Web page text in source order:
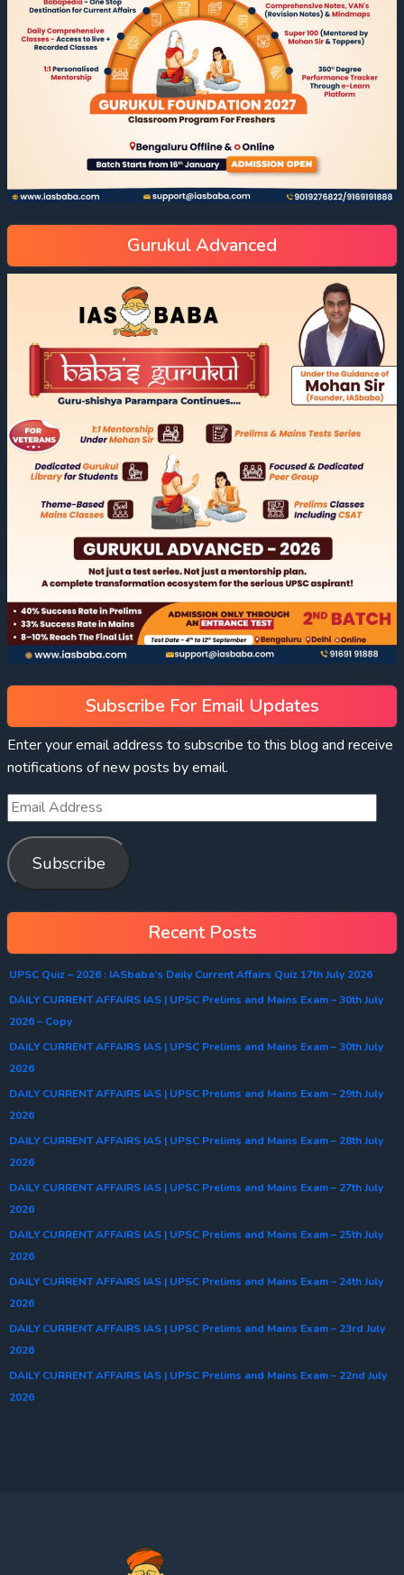
Gurukul Advanced
Subscribe For Email Updates
Enter your email address to subscribe to this blog and receive
notifications of new posts by email.
Subscribe
Recent Posts
UPSC Quiz – 2026 : IASbaba’s Daily Current Affairs Quiz 17th July 2026
DAILY CURRENT AFFAIRS IAS | UPSC Prelims and Mains Exam – 30th July
2026 – Copy
DAILY CURRENT AFFAIRS IAS | UPSC Prelims and Mains Exam – 30th July
2026
DAILY CURRENT AFFAIRS IAS | UPSC Prelims and Mains Exam – 29th July
2026
DAILY CURRENT AFFAIRS IAS | UPSC Prelims and Mains Exam – 28th July
2026
DAILY CURRENT AFFAIRS IAS | UPSC Prelims and Mains Exam – 27th July
2026
DAILY CURRENT AFFAIRS IAS | UPSC Prelims and Mains Exam – 25th July
2026
DAILY CURRENT AFFAIRS IAS | UPSC Prelims and Mains Exam – 24th July
2026
DAILY CURRENT AFFAIRS IAS | UPSC Prelims and Mains Exam – 23rd July
2026
DAILY CURRENT AFFAIRS IAS | UPSC Prelims and Mains Exam – 22nd July
2026